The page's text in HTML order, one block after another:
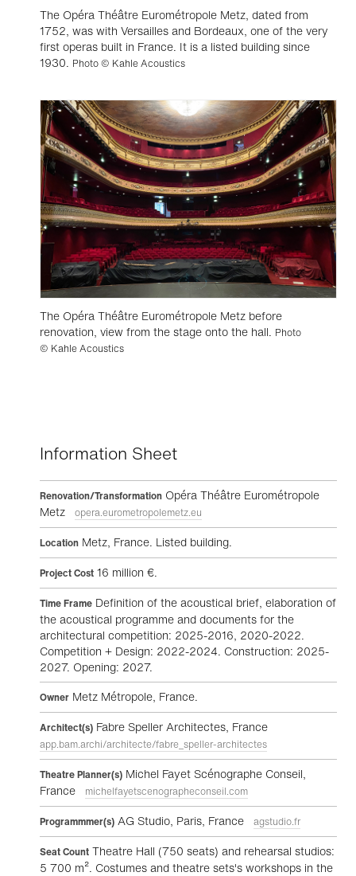
The Opéra Théâtre Eurométropole Metz, dated from
1752, was with Versailles and Bordeaux, one of the very
first operas built in France. It is a listed building since
1930. Photo © Kahle Acoustics
The Opéra Théâtre Eurométropole Metz before
renovation, view from the stage onto the hall. Photo
© Kahle Acoustics
Information Sheet
Renovation/Transformation Opéra Théâtre Eurométropole
Metz
opera.eurometropolemetz.eu
Location Metz, France. Listed building.
Project Cost 16 million €.
Time Frame Definition of the acoustical brief, elaboration of
the acoustical programme and documents for the
architectural competition: 2025-2016, 2020-2022.
Competition + Design: 2022-2024. Construction: 2025-
2027. Opening: 2027.
Owner Metz Métropole, France.
Architect(s) Fabre Speller Architectes, France
app.bam.archi/architecte/fabre_speller-architectes
Theatre Planner(s) Michel Fayet Scénographe Conseil,
France
michelfayetscenographeconseil.com
Programmmer(s) AG Studio, Paris, France agstudio.fr
Seat Count Theatre Hall (750 seats) and rehearsal studios:
5 700 m². Costumes and theatre sets's workshops in the